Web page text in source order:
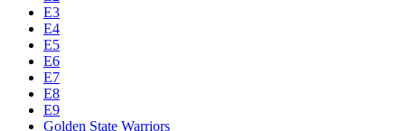
E3
E4
E5
E6
E7
E8
E9
Golden State Warriors